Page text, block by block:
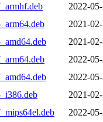
2022-
2021-
2021-
2022-
2022-
2021-
2022-